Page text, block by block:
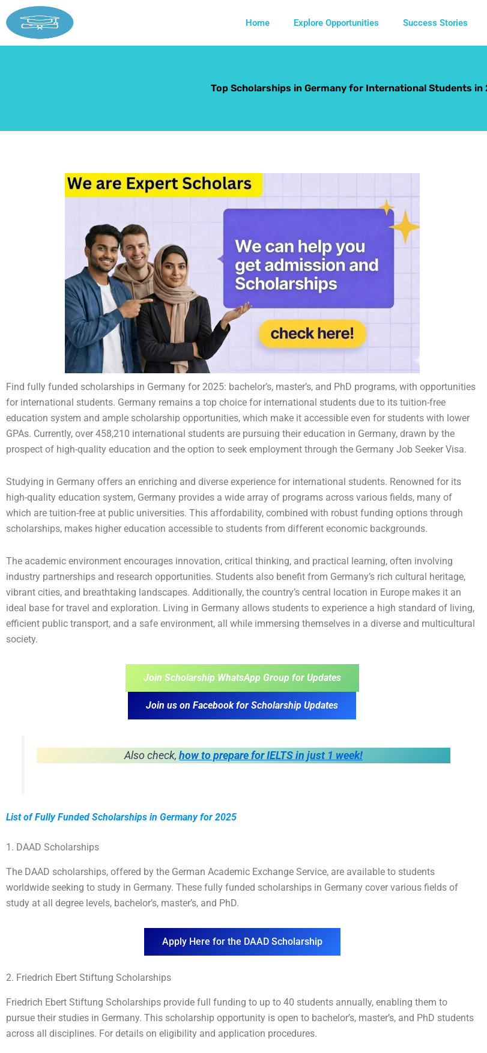
Skip
to
content
Home Explore Opportunities Success Stories
Top Scholarships in Germany for International Students in
Find fully funded scholarships in Germany for 2025: bachelor’s, master’s, and PhD programs, with opportunities
for international students. Germany remains a top choice for international students due to its tuition-free
education system and ample scholarship opportunities, which make it accessible even for students with lower
GPAs. Currently, over 458,210 international students are pursuing their education in Germany, drawn by the
prospect of high-quality education and the option to seek employment through the Germany Job Seeker Visa.
Studying in Germany offers an enriching and diverse experience for international students. Renowned for its
high-quality education system, Germany provides a wide array of programs across various fields, many of
which are tuition-free at public universities. This affordability, combined with robust funding options through
scholarships, makes higher education accessible to students from different economic backgrounds.
The academic environment encourages innovation, critical thinking, and practical learning, often involving
industry partnerships and research opportunities. Students also benefit from Germany’s rich cultural heritage,
vibrant cities, and breathtaking landscapes. Additionally, the country’s central location in Europe makes it an
ideal base for travel and exploration. Living in Germany allows students to experience a high standard of living,
efficient public transport, and a safe environment, all while immersing themselves in a diverse and multicultural
society.
Join Scholarship WhatsApp Group for Updates
Join us on Facebook for Scholarship Updates
Also check,how to prepare for IELTS in just 1 week!
List of Fully Funded Scholarships in Germany for 2025
1. DAAD Scholarships
The DAAD scholarships, offered by the German Academic Exchange Service, are available to students
worldwide seeking to study in Germany. These fully funded scholarships in Germany cover various fields of
study at all degree levels, bachelor’s, master’s, and PhD.
Apply Here for the DAAD Scholarship
2. Friedrich Ebert Stiftung Scholarships
Friedrich Ebert Stiftung Scholarships provide full funding to up to 40 students annually, enabling them to
pursue their studies in Germany. This scholarship opportunity is open to bachelor’s, master’s, and PhD students
across all disciplines. For details on eligibility and application procedures.